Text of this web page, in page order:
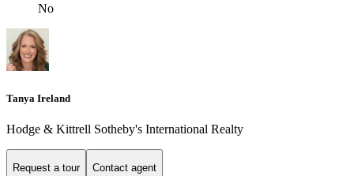
No
Tanya Ireland
Hodge & Kittrell Sotheby's International Realty
Request a tour Contact agent